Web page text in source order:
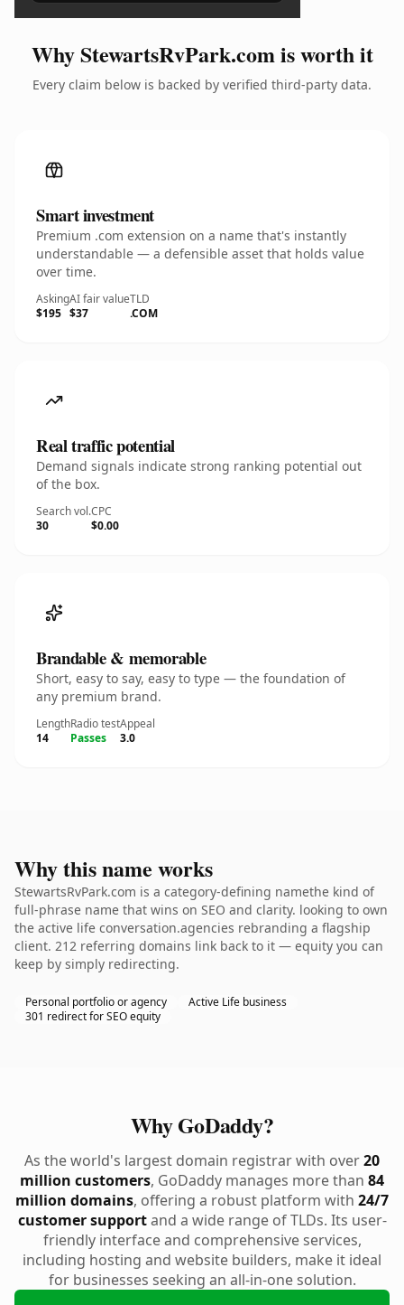
Why StewartsRvPark.com is worth it
Every claim below is backed by verified third-party data.
Smart investment
Premium .com extension on a name that's instantly
understandable — a defensible asset that holds value
over time.
Asking
$195
AI fair value
$37
TLD
.COM
Real traffic potential
Demand signals indicate strong ranking potential out
of the box.
Search vol.
30
CPC
$0.00
Brandable & memorable
Short, easy to say, easy to type — the foundation of
any premium brand.
Length
14
Radio test
Passes
Appeal
3.0
Why this name works
StewartsRvPark.com is a category-defining namethe kind of
full-phrase name that wins on SEO and clarity. looking to own
the active life conversation.agencies rebranding a flagship
client. 212 referring domains link back to it — equity you can
keep by simply redirecting.
Personal portfolio or agency
Active Life business
301 redirect for SEO equity
Why GoDaddy?
As the world's largest domain registrar with over20
million customers, GoDaddy manages more than 84
million domains, offering a robust platform with 24/7
customer supportand a wide range of TLDs. Its user-
friendly interface and comprehensive services,
including hosting and website builders, make it ideal
for businesses seeking an all-in-one solution.